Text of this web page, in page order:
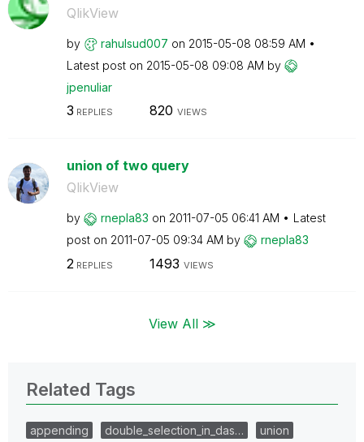
QlikView
by rahulsud007 on ‎2015-05-08 08:59 AM
Latest post on ‎2015-05-08 09:08 AM by
jpenuliar
3 REPLIES 820 VIEWS
union of two query
QlikView
by rnepla83 on ‎2011-07-05 06:41 AM
Latest
post on ‎2011-07-05 09:34 AM by rnepla83
2 REPLIES 1493 VIEWS
View All ≫
Related Tags
appending double_selection_in_das…
union